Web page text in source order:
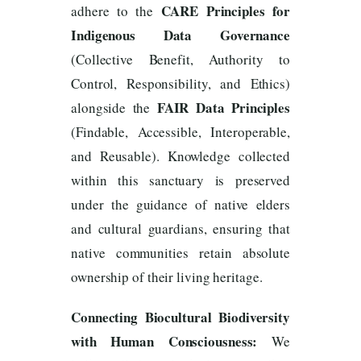
adhere to the CARE Principles for
Indigenous Data Governance
(Collective Benefit, Authority to
Control, Responsibility, and Ethics)
alongside the FAIR Data Principles
(Findable, Accessible, Interoperable,
and Reusable). Knowledge collected
within this sanctuary is preserved
under the guidance of native elders
and cultural guardians, ensuring that
native communities retain absolute
ownership of their living heritage.
Connecting Biocultural Biodiversity
with Human Consciousness: We